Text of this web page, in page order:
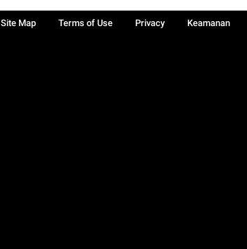
Site Map Terms of Use Privacy
Keamanan